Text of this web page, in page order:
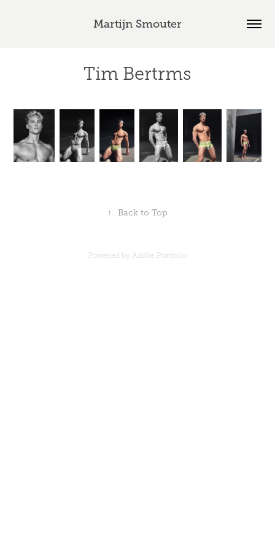
Martijn Smouter
Tim Bertrms
↑ Back to Top
Powered by Adobe Portfolio